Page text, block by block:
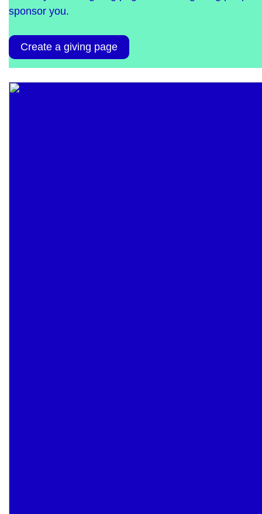
sponsor you.
Create a giving page